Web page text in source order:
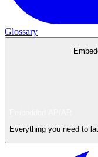
Glossary
Everything you need to